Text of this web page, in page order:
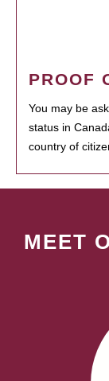
PROOF
You may be
status in
country of
MEET